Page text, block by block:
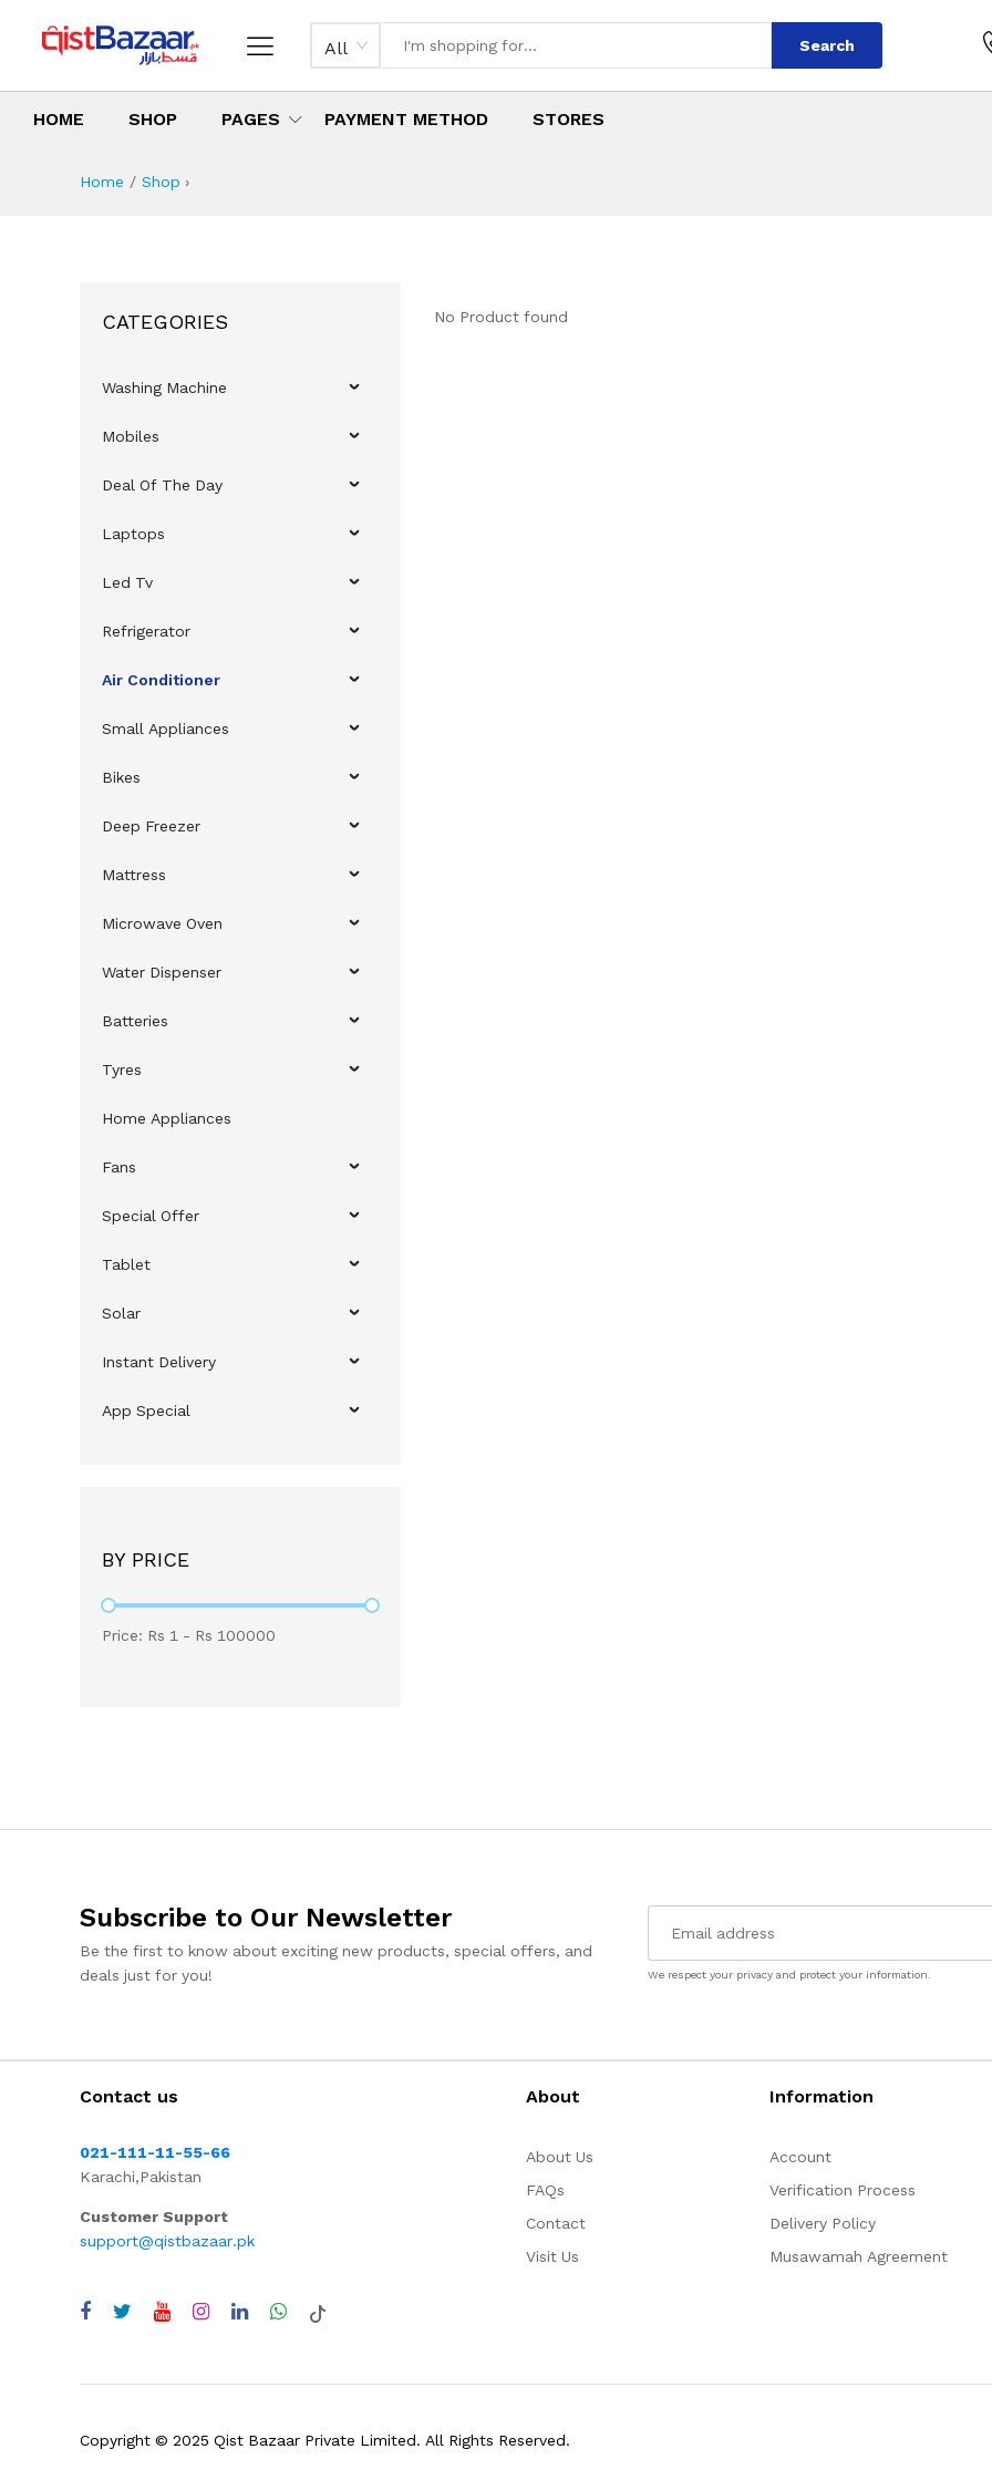
All Search
HOME SHOP PAGES PAYMENT METHOD STORES
Home Shop ›
CATEGORIES
Washing Machine
Mobiles
Deal Of The Day
Laptops
Led Tv
Refrigerator
Air Conditioner
Small Appliances
Bikes
Deep Freezer
Mattress
Microwave Oven
Water Dispenser
Batteries
Tyres
Home Appliances
Fans
Special Offer
Tablet
Solar
Instant Delivery
App Special
BY PRICE
Price: Rs 1 - Rs 100000
No Product found
Subscribe to Our Newsletter
Be the first to know about exciting new products, special offers, and
deals just for you!
We respect your privacy and protect your information.
Contact us
021-111-11-55-66
Karachi,Pakistan
Customer Support
support@qistbazaar.pk
About
About Us
FAQs
Contact
Visit Us
Information
Account
Verification Process
Delivery Policy
Musawamah Agreement
Copyright © 2025 Qist Bazaar Private Limited. All Rights Reserved.